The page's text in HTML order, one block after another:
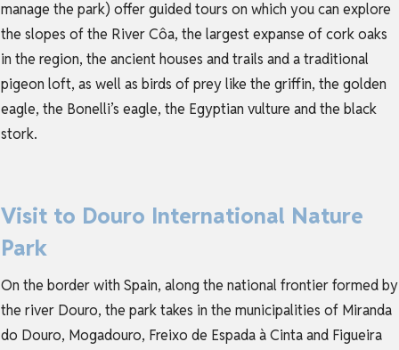
manage the park) offer guided tours on which you can explore
the slopes of the River Côa, the largest expanse of cork oaks
in the region, the ancient houses and trails and a traditional
pigeon loft, as well as birds of prey like the griffin, the golden
eagle, the Bonelli’s eagle, the Egyptian vulture and the black
stork.
Visit to Douro International Nature
Park
On the border with Spain, along the national frontier formed by
the river Douro, the park takes in the municipalities of Miranda
do Douro, Mogadouro, Freixo de Espada à Cinta and Figueira